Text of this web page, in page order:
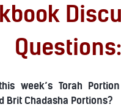
Questions:
week’s Torah
Brit Chadasha Portions?